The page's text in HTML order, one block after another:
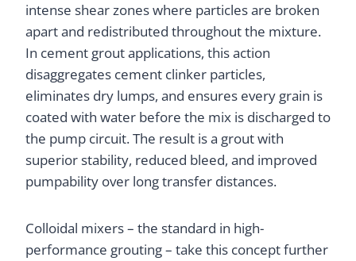
intense shear zones where particles are broken
apart and redistributed throughout the mixture.
In cement grout applications, this action
disaggregates cement clinker particles,
eliminates dry lumps, and ensures every grain is
coated with water before the mix is discharged to
the pump circuit. The result is a grout with
superior stability, reduced bleed, and improved
pumpability over long transfer distances.
Colloidal mixers – the standard in high-
performance grouting – take this concept further